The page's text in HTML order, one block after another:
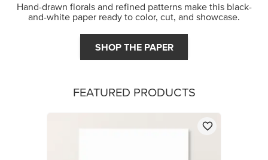
Hand-drawn florals and refined patterns make this black-
and-white paper ready to color, cut, and showcase.
SHOP THE PAPER
FEATURED PRODUCTS